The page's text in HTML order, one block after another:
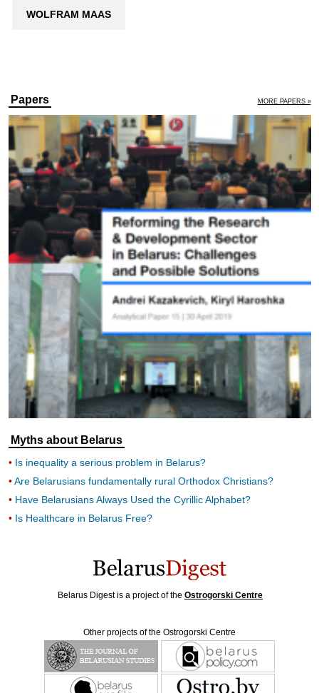
WOLFRAM MAAS
Papers MORE PAPERS »
Myths about Belarus
Is inequality a serious problem in Belarus?
Are Belarusians fundamentally rural Orthodox Christians?
Have Belarusians Always Used the Cyrillic Alphabet?
Is Healthcare in Belarus Free?
Belarus Digest is a project of the Ostrogorski Centre
Other projects of the Ostrogorski Centre